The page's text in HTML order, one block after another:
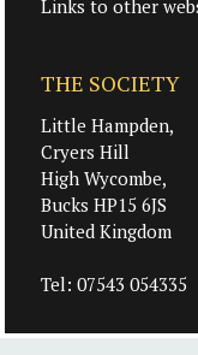
Links to other
THE SOCIETY
Little Hampden,
Cryers Hill
High Wycombe,
Bucks HP15 6JS
United Kingdom
Tel: 07543 054335